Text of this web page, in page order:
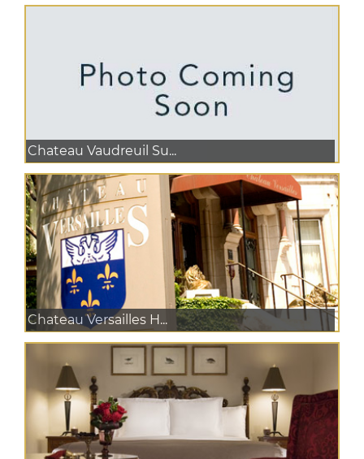
Chateau Vaudreuil Su...
Chateau Versailles H...